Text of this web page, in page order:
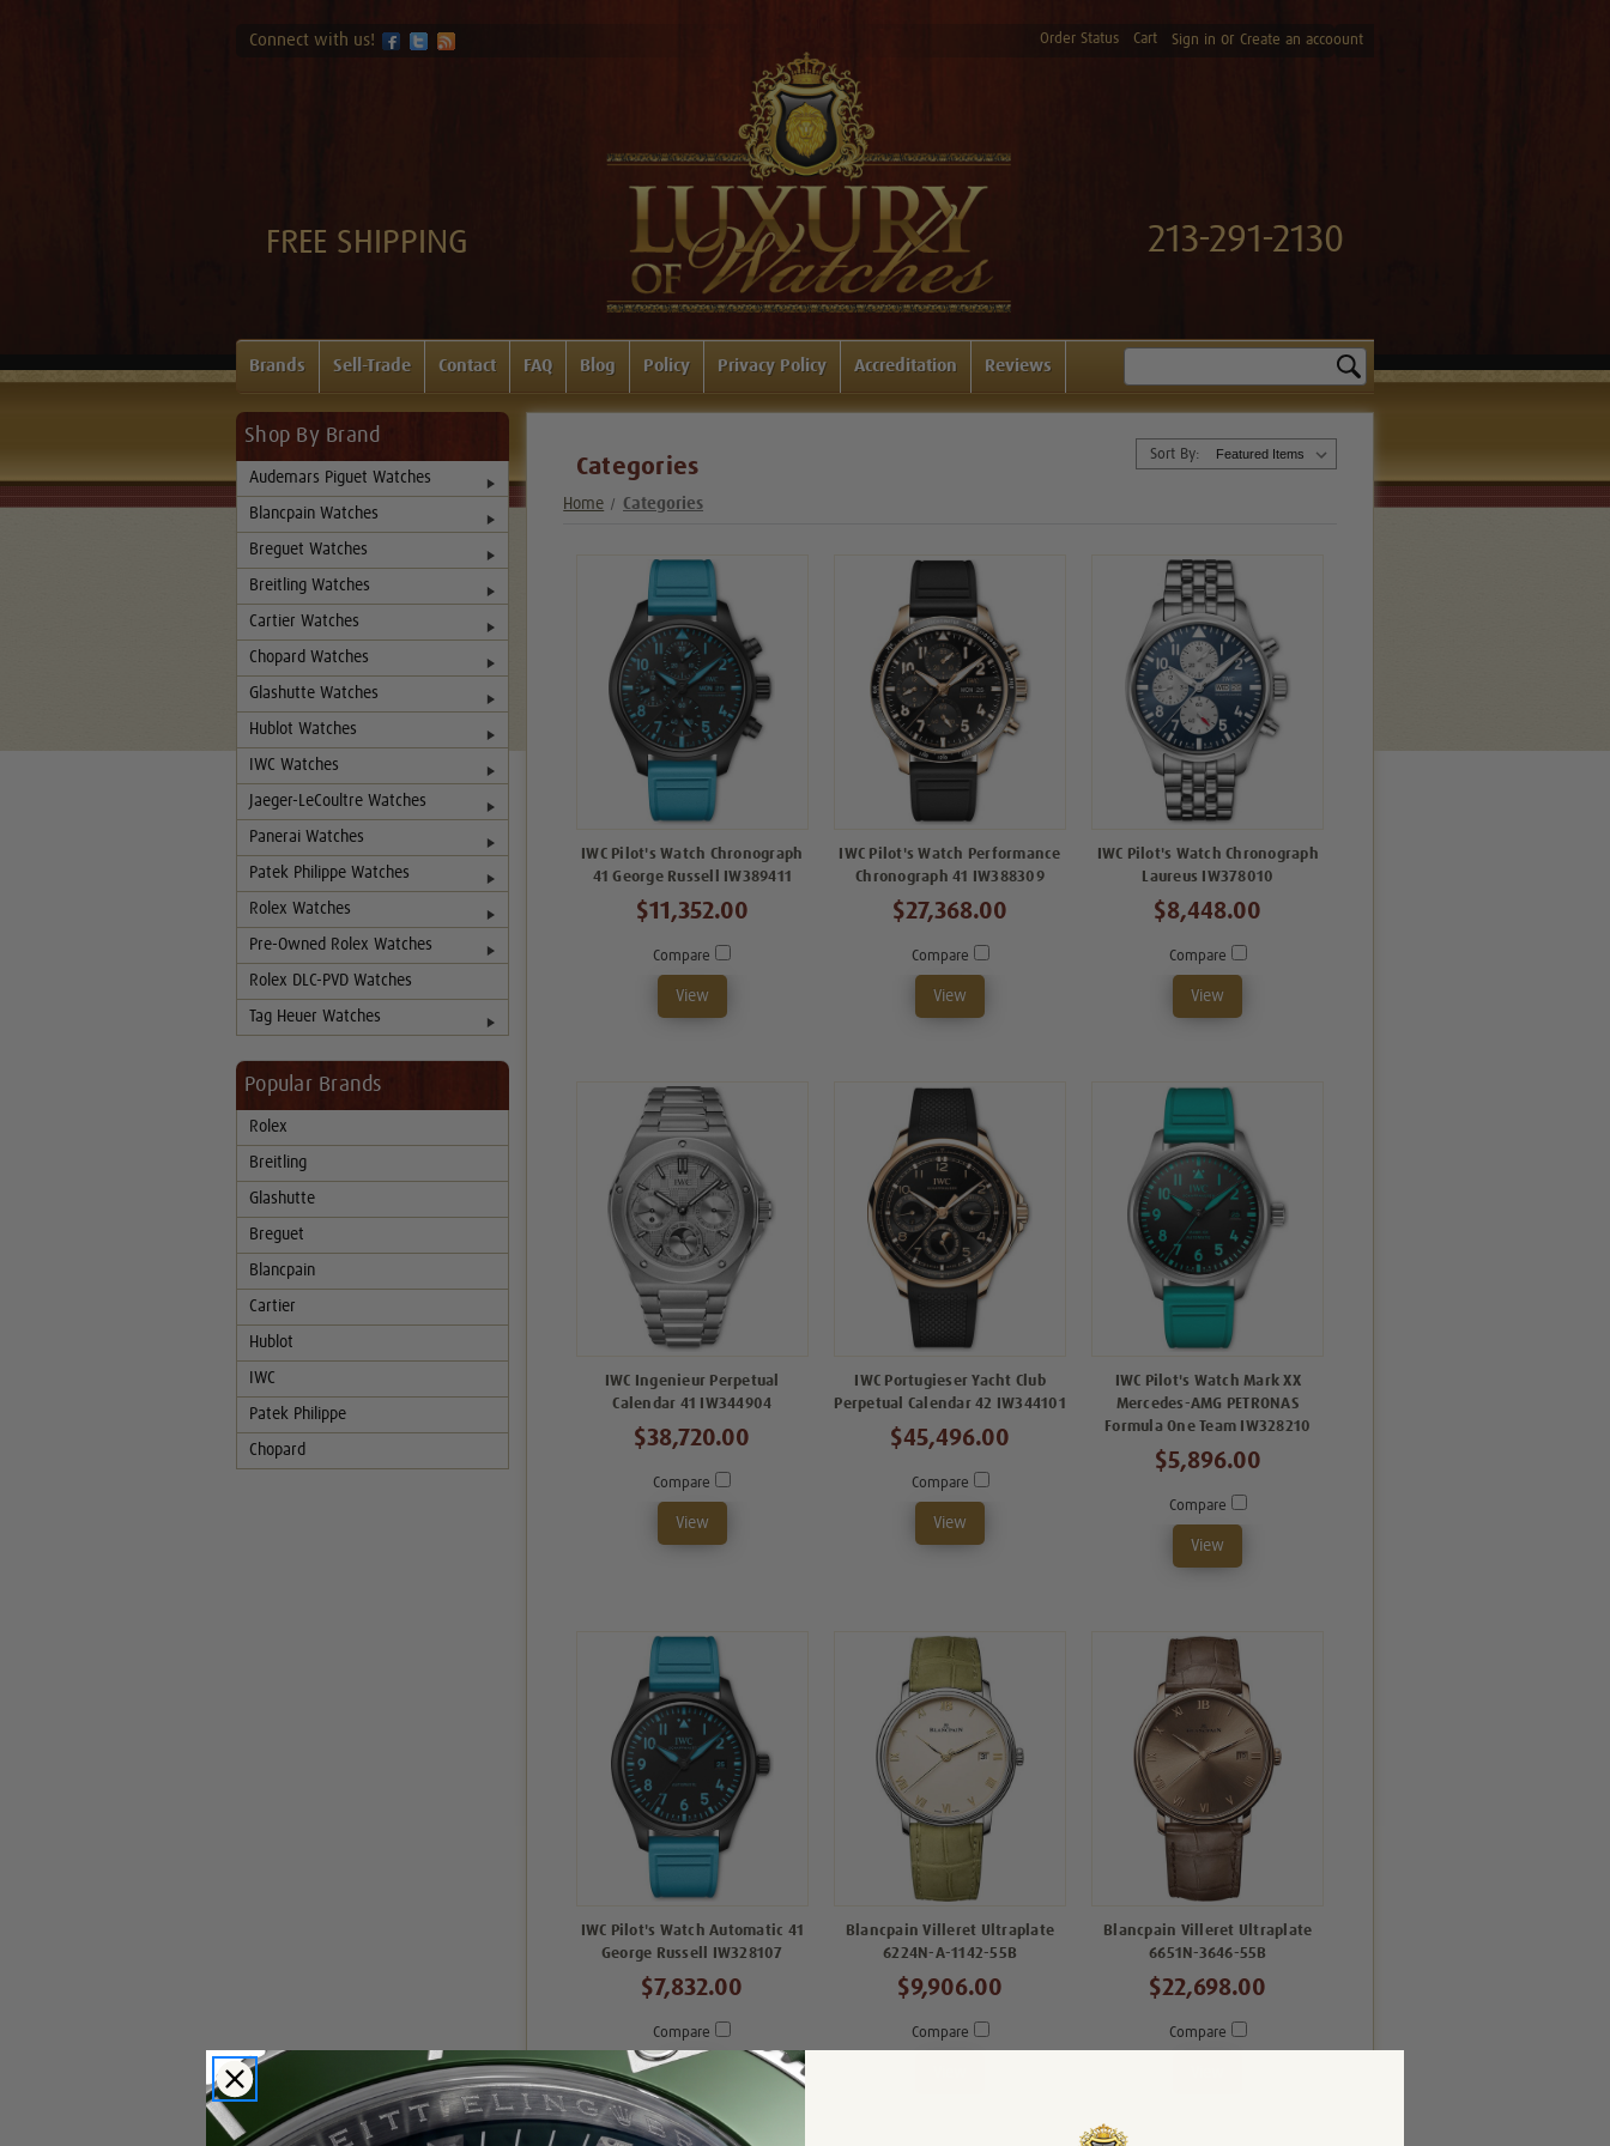
Connect with us! Order Status Cart Sign in or Create an accoount
FREE SHIPPING 213-291-2130
Brands Sell-Trade Contact FAQ Blog Policy Privacy Policy Accreditation Reviews
Shop By Brand
Audemars Piguet Watches
Blancpain Watches
Breguet Watches
Breitling Watches
Cartier Watches
Chopard Watches
Glashutte Watches
Hublot Watches
IWC Watches
Jaeger-LeCoultre Watches
Panerai Watches
Patek Philippe Watches
Rolex Watches
Pre-Owned Rolex Watches
Rolex DLC-PVD Watches
Tag Heuer Watches
Popular Brands
Rolex
Breitling
Glashutte
Breguet
Blancpain
Cartier
Hublot
IWC
Patek Philippe
Chopard
Sort By:
Categories
Home Categories
IWC Pilot's Watch Chronograph
41 George Russell IW389411
$11,352.00
Compare
View
IWC Pilot's Watch Performance
Chronograph 41 IW388309
$27,368.00
Compare
View
IWC Pilot's Watch Chronograph
Laureus IW378010
$8,448.00
Compare
View
IWC Ingenieur Perpetual
Calendar 41 IW344904
$38,720.00
Compare
View
IWC Portugieser Yacht Club
Perpetual Calendar 42 IW344101
$45,496.00
Compare
View
IWC Pilot's Watch Mark XX
Mercedes-AMG PETRONAS
Formula One Team IW328210
$5,896.00
Compare
View
IWC Pilot's Watch Automatic 41
George Russell IW328107
$7,832.00
Compare
Blancpain Villeret Ultraplate
6224N-A-1142-55B
$9,906.00
Compare
Blancpain Villeret Ultraplate
6651N-3646-55B
$22,698.00
Compare